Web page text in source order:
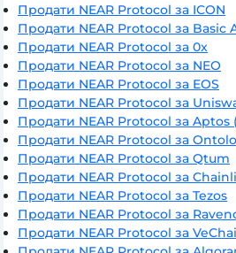
Продати NEAR Protocol за ICON
Продати NEAR Protocol за Basic
Продати NEAR Protocol за 0x
Продати NEAR Protocol за NEO
Продати NEAR Protocol за EOS
Продати NEAR Protocol за
Продати NEAR Protocol за Aptos
Продати NEAR Protocol за
Продати NEAR Protocol за Qtum
Продати NEAR Protocol за
Продати NEAR Protocol за Tezos
Продати NEAR Protocol за
Продати NEAR Protocol за